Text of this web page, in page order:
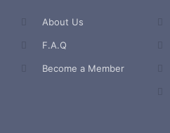
About Us
F.A.Q
Become a Member